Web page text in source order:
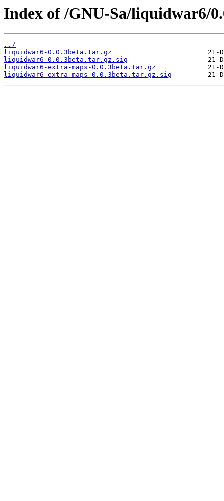
Index of /GNU-Sa/liquidwar6/
../
liquidwar6-0.0.3beta.tar.gz
liquidwar6-0.0.3beta.tar.gz.sig
liquidwar6-extra-maps-0.0.3beta.tar.gz
liquidwar6-extra-maps-0.0.3beta.tar.gz.sig